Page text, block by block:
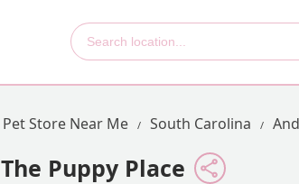
Pet Store Near Me South Carolina
The Puppy Place